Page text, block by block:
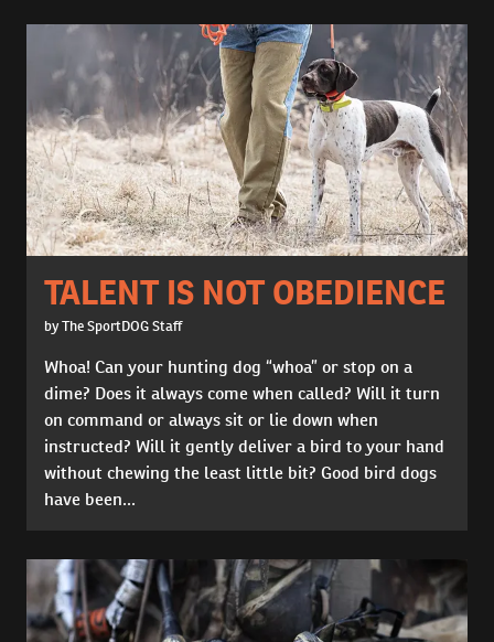
TALENT IS NOT OBEDIENCE
by The SportDOG Staff
Whoa! Can your hunting dog “whoa” or stop on a
dime? Does it always come when called? Will it turn
on command or always sit or lie down when
instructed? Will it gently deliver a bird to your hand
without chewing the least little bit? Good bird dogs
have been...